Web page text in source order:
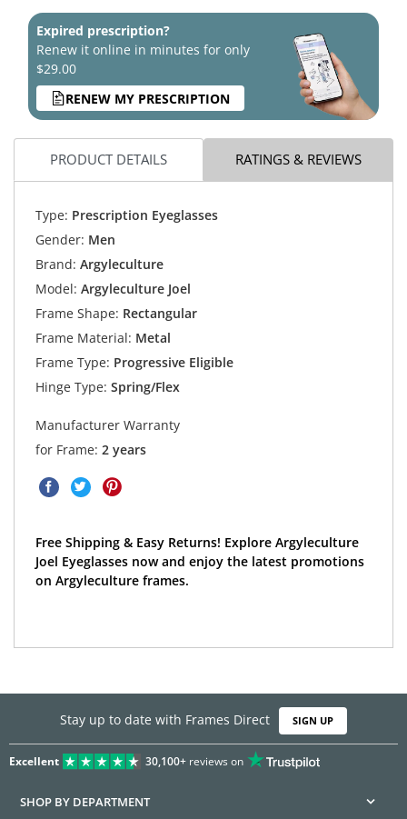
Expired prescription?
Renew it online in minutes for only
$29.00
RENEW MY PRESCRIPTION
PRODUCT DETAILS RATINGS & REVIEWS
Type: Prescription Eyeglasses
Gender: Men
Brand: Argyleculture
Model: Argyleculture Joel
Frame Shape: Rectangular
Frame Material: Metal
Frame Type: Progressive Eligible
Hinge Type: Spring/Flex
Manufacturer Warranty
for Frame: 2 years
Free Shipping & Easy Returns! Explore Argyleculture
Joel Eyeglasses now and enjoy the latest promotions
on Argyleculture frames.
Stay up to date with Frames Direct SIGN UP
Excellent 30,100+reviews on
SHOP BY DEPARTMENT